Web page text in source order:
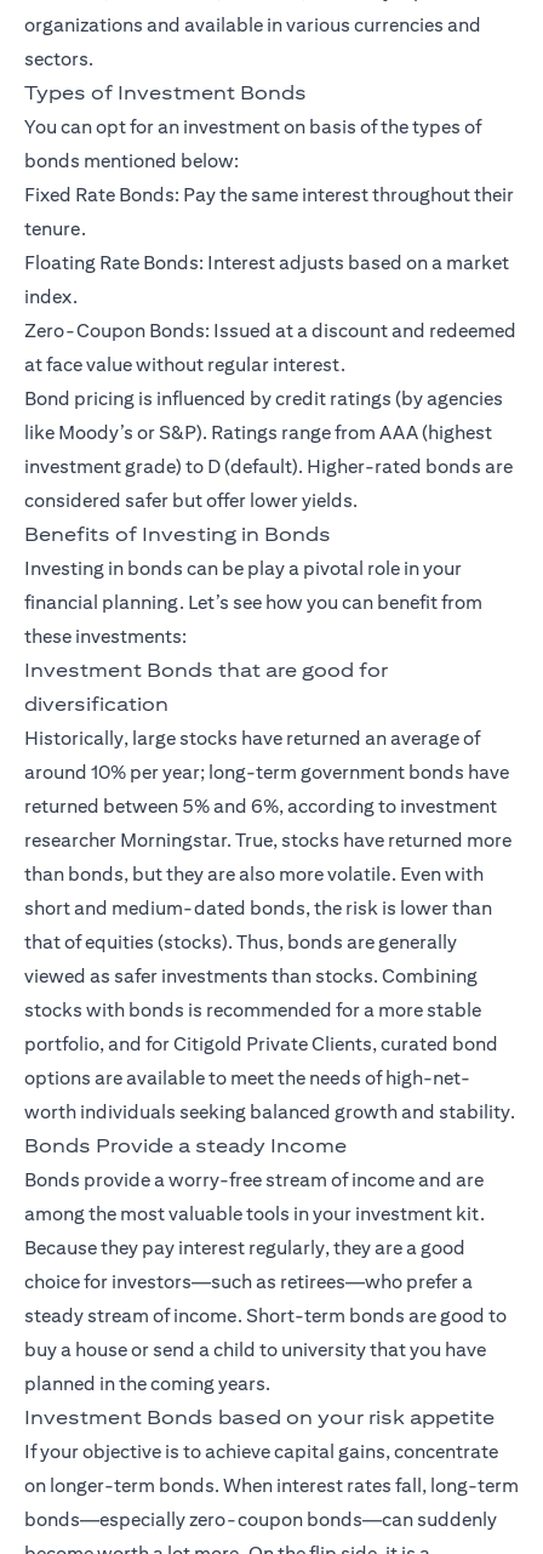
organizations and available in various currencies and
sectors.
Types of Investment Bonds
You can opt for an investment on basis of the types of
bonds mentioned below:
Fixed Rate Bonds: Pay the same interest throughout their
tenure.
Floating Rate Bonds: Interest adjusts based on a market
index.
Zero-Coupon Bonds: Issued at a discount and redeemed
at face value without regular interest.
Bond pricing is influenced by credit ratings (by agencies
like Moody’s or S&P). Ratings range from AAA (highest
investment grade) to D (default). Higher-rated bonds are
considered safer but offer lower yields.
Benefits of Investing in Bonds
Investing in bonds can be play a pivotal role in your
financial planning. Let’s see how you can benefit from
these investments:
Investment Bonds that are good for
diversification
Historically, large stocks have returned an average of
around 10% per year; long-term government bonds have
returned between 5% and 6%, according to investment
researcher Morningstar. True, stocks have returned more
than bonds, but they are also more volatile. Even with
short and medium-dated bonds, the risk is lower than
that of equities (stocks). Thus, bonds are generally
viewed as safer investments than stocks. Combining
stocks with bonds is recommended for a more stable
portfolio, and for Citigold Private Clients, curated bond
options are available to meet the needs of high-net-
worth individuals seeking balanced growth and stability.
Bonds Provide a steady Income
Bonds provide a worry-free stream of income and are
among the most valuable tools in your investment kit.
Because they pay interest regularly, they are a good
choice for investors—such as retirees—who prefer a
steady stream of income. Short-term bonds are good to
buy a house or send a child to university that you have
planned in the coming years.
Investment Bonds based on your risk appetite
If your objective is to achieve capital gains, concentrate
on longer-term bonds. When interest rates fall, long-term
bonds—especially zero-coupon bonds—can suddenly